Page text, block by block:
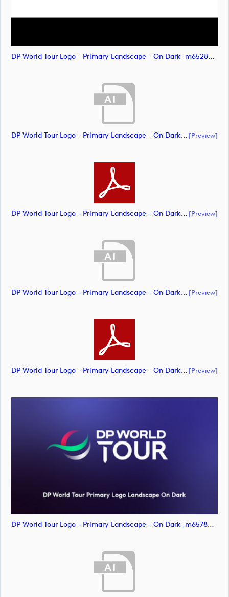
DP World Tour Logo - Primary Landscape - On Dark_m65282 (image)
DP World Tour Logo - Primary Landscape - On Dark - RGB - ALL WHITE_m65289 (document) [preview]
DP World Tour Logo - Primary Landscape - On Dark - RGB - ALL WHITE_m65291 (document) [preview]
DP World Tour Logo - Primary Landscape - On Dark - RGB - NEG_m65292 (document) [preview]
DP World Tour Logo - Primary Landscape - On Dark - RGB - NEG_m65294 (document) [preview]
DP World Tour Logo - Primary Landscape - On Dark_m65786 (image)